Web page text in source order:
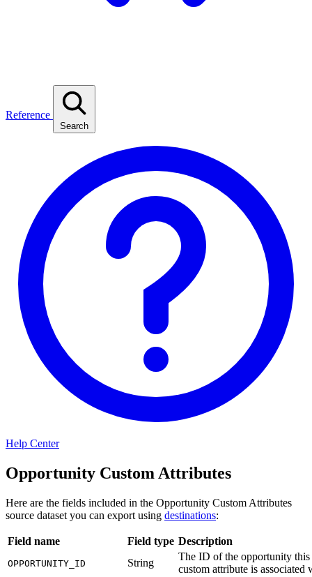
Reference
Search
Help Center
Opportunity Custom Attributes
Here are the fields included in the Opportunity Custom Attributes
source dataset you can export using destinations:
Field name Field type Description
OPPORTUNITY_ID String
The ID of the opportunity this
custom attribute is associated